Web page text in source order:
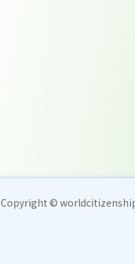
Copyright ©